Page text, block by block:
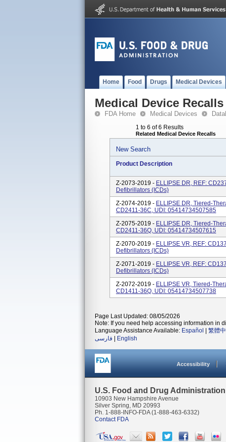
Home Food Drugs Medical Devices
Medical Device Recalls
FDA Home Medical Devices
1 to 6 of 6 Results
Related Medical Device Recalls
New Search
Product Description
Z-2073-2019 - ELLIPSE DR, REF:
Defibrillators (ICDs)
Z-2074-2019 - ELLIPSE DR, Tiered-
CD2411-36C, UDI: 05414734507585
Z-2075-2019 - ELLIPSE DR, Tiered-
CD2411-36Q, UDI: 05414734507615
Z-2070-2019 - ELLIPSE VR, REF:
Defibrillators (ICDs)
Z-2071-2019 - ELLIPSE VR, REF:
Defibrillators (ICDs)
Z-2072-2019 - ELLIPSE VR, Tiered-
CD1411-36Q, UDI: 05414734507738
Page Last Updated: 08/05/2026
Note: If you need help accessing information in
Language Assistance Available: Español 繁體
فارسی
English
Accessibility
U.S. Food and Drug Administration
10903 New Hampshire Avenue
Silver Spring, MD 20993
Ph. 1-888-INFO-FDA (1-888-463-6332)
Contact FDA